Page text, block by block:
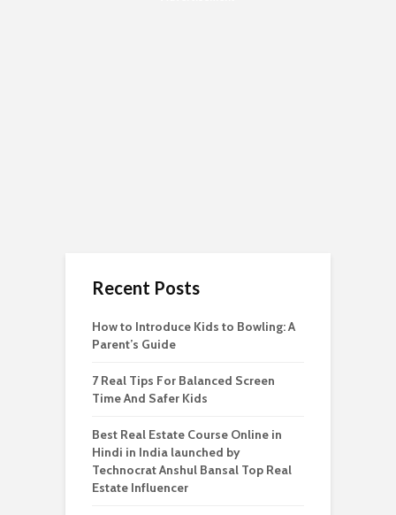
Recent Posts
How to Introduce Kids to Bowling: A
Parent’s Guide
7 Real Tips For Balanced Screen
Time And Safer Kids
Best Real Estate Course Online in
Hindi in India launched by
Technocrat Anshul Bansal Top Real
Estate Influencer